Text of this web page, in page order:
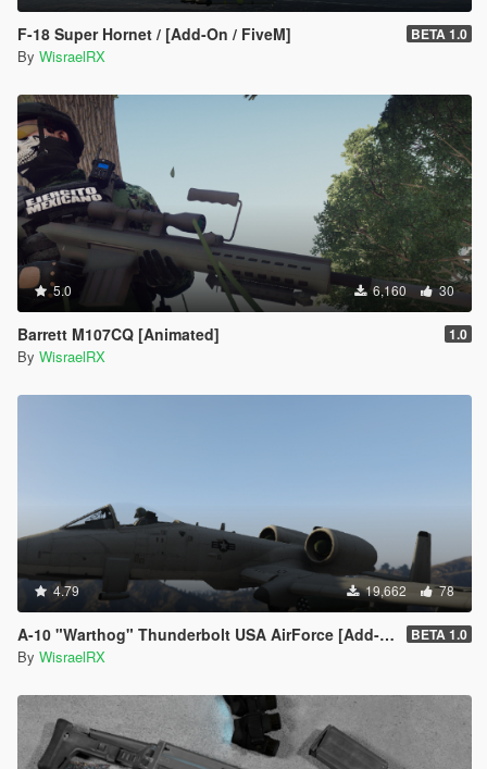
F-18 Super Hornet / [Add-On / FiveM] BETA 1.0
By WisraelRX
5.0 6,160 30
Barrett M107CQ [Animated] 1.0
By WisraelRX
4.79 19,662 78
A-10 "Warthog" Thunderbolt USA AirForce [Add-On / FiveM] BETA 1.0
By WisraelRX